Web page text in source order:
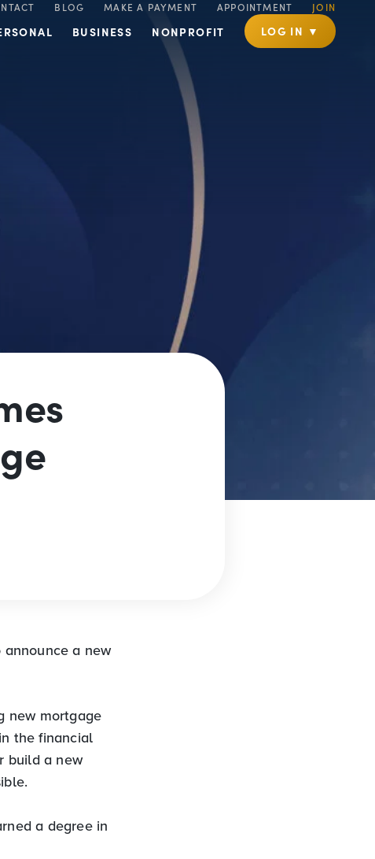
BLOG MAKE A PAYMENT APPOINTMENT JOIN
BUSINESS NONPROFIT LOG IN ▼
a new
new mortgage
the financial
build a new
a degree in